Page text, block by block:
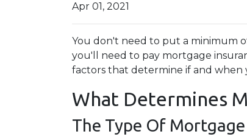
Apr 01, 2021
You don't need to put a minimum
you'll need to pay mortgage
factors that determine if and when
What Determines
The Type Of